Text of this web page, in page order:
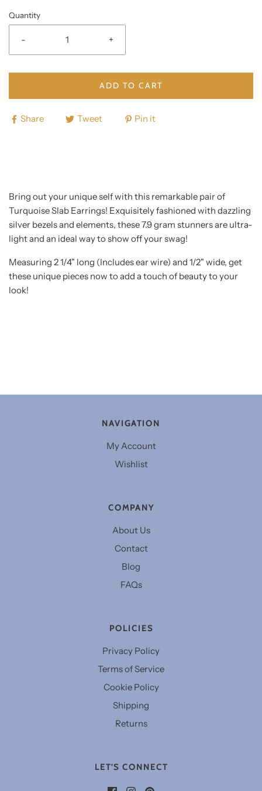
Quantity
- +
ADD TO CART
Share Tweet Pin it
Bring out your unique self with this remarkable pair of
Turquoise Slab Earrings! Exquisitely fashioned with dazzling
silver bezels and elements, these 7.9 gram stunners are ultra-
light and an ideal way to show off your swag!
Measuring 2 1/4" long (Includes ear wire) and 1/2" wide, get
these unique pieces now to add a touch of beauty to your
look!
NAVIGATION
My Account
Wishlist
COMPANY
About Us
Contact
Blog
FAQs
POLICIES
Privacy Policy
Terms of Service
Cookie Policy
Shipping
Returns
LET'S CONNECT